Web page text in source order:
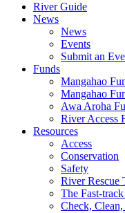
River Guide
News
News
Events
Submit an
Funds
Mangahao
Mangahao
Awa Aroha
River Access
Resources
Access
Conservation
Safety
River Rescue
The Fast-
Check,